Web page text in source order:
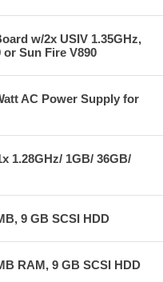
w/2x USIV 1.35GHz,
Sun Fire V890
AC Power Supply for
1.28GHz/ 1GB/ 36GB/
9 GB SCSI HDD
RAM, 9 GB SCSI HDD